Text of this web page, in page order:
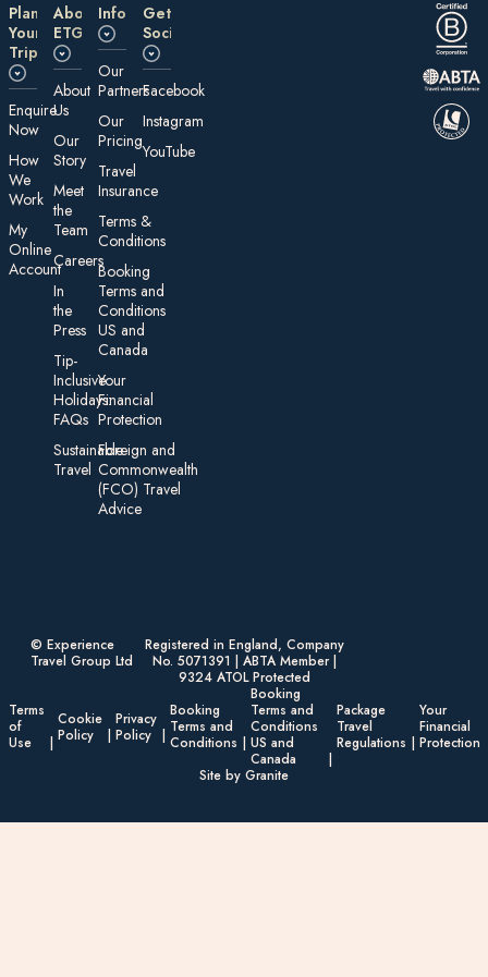
Plan
Your
Trip
E nquire
Now
How
We
Work
My
On line
Account
About
ETG
About
Us
Our
Story
Meet
the
Team
Careers
In
the
Press
Tip-
Inclusive
Holidays:
FAQs
Sustainable
Travel
Information
Our
Partners
Our
Pricing
Travel
Insurance
Te rms &
Conditions
Booking
Terms and
Conditions
US and
Canada
Your
Financial
Protection
Foreign an d
Commonwealth
(FCO) Travel
Advice​
Get
Social
Facebook
Instagram
YouTube
© Experience
Travel Group Ltd
Registered in England, Company
No. 5071391 | ABTA Member |
9324 ATOL Protected
Terms
of
Use
Cookie
Policy
Privacy
Policy
Booking
Terms and
Conditions
Booking
Terms and
Conditions
US and
Canada
Package
Travel
Regulations
Your
Financial
Protection
Site by Granite